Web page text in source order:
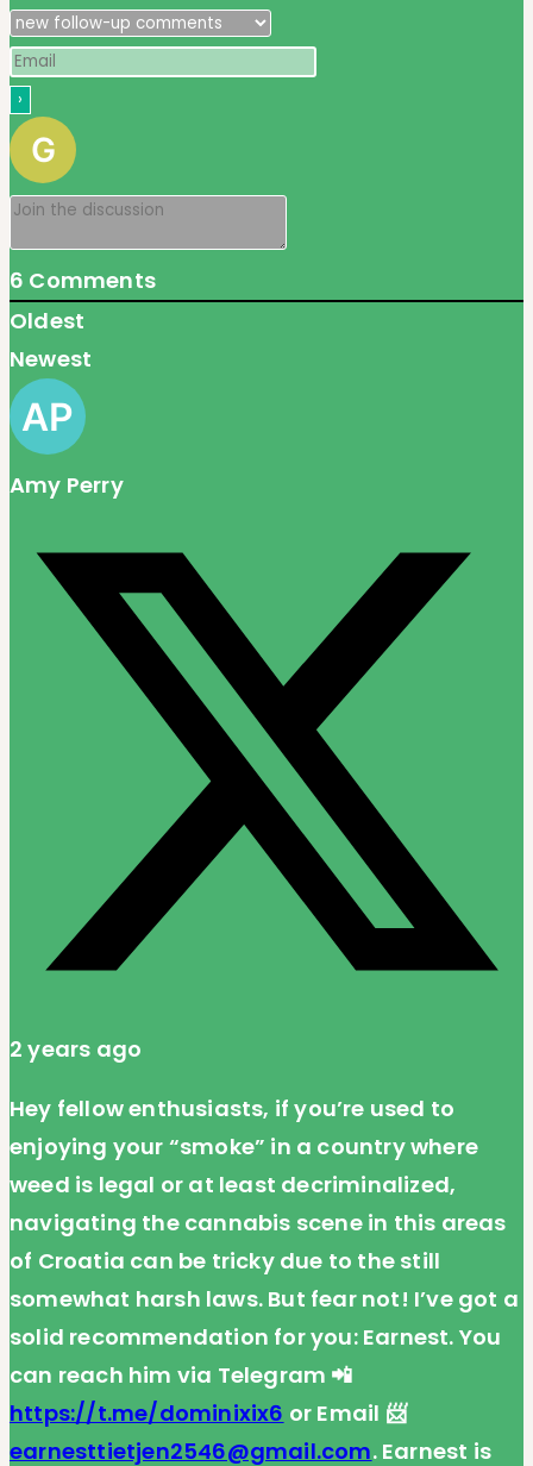
6 Comments
Oldest
Newest
Amy Perry
2 years ago
Hey fellow enthusiasts, if you’re used to
enjoying your “smoke” in a country where
weed is legal or at least decriminalized,
navigating the cannabis scene in this areas
of Croatia can be tricky due to the still
somewhat harsh laws. But fear not! I’ve got a
solid recommendation for you: Earnest. You
can reach him via Telegram 📲
https://t.me/dominixix6 or Email 📨
earnesttietjen2546@gmail.com. Earnest is